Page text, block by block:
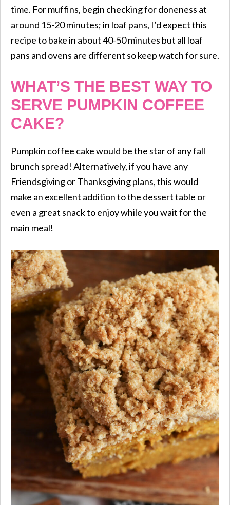
time. For muffins, begin checking for doneness at
around 15-20 minutes; in loaf pans, I’d expect this
recipe to bake in about 40-50 minutes but all loaf
pans and ovens are different so keep watch for sure.
WHAT’S THE BEST WAY TO
SERVE PUMPKIN COFFEE
CAKE?
Pumpkin coffee cake would be the star of any fall
brunch spread! Alternatively, if you have any
Friendsgiving or Thanksgiving plans, this would
make an excellent addition to the dessert table or
even a great snack to enjoy while you wait for the
main meal!